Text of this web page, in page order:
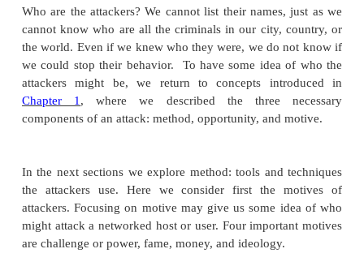
Who are the attackers? We cannot list their names,
cannot know who are all the criminals in our city,